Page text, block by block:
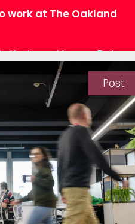
work at The Oakland
Kevin and I am a Data
at the Oakland Group in
joined the
at the beginning of
to share my
a new member of the
facts about me: I
that…
Post